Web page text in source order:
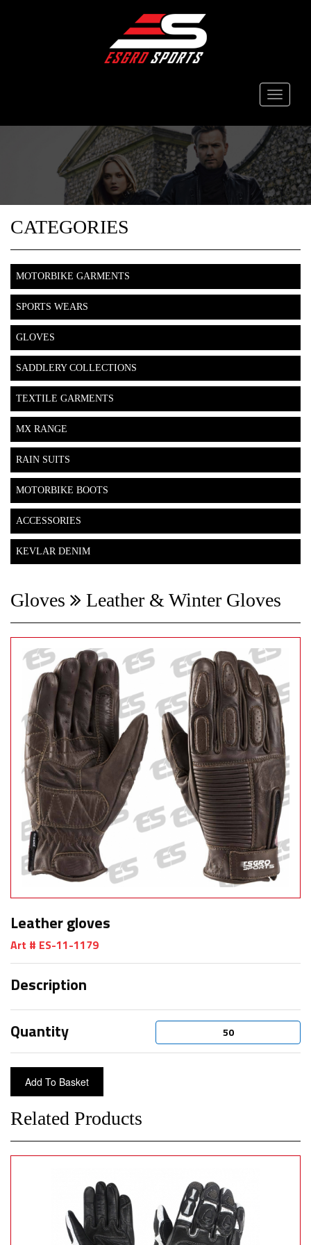
Toggle
CATEGORIES
MOTORBIKE GARMENTS
SPORTS WEARS
GLOVES
SADDLERY COLLECTIONS
TEXTILE GARMENTS
MX RANGE
RAIN SUITS
MOTORBIKE BOOTS
ACCESSORIES
KEVLAR DENIM
Gloves Leather & Winter Gloves
Leather gloves
Art # ES-11-1179
Description
Quantity
Related Products